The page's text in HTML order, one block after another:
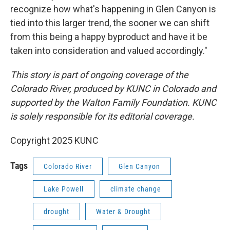
recognize how what's happening in Glen Canyon is
tied into this larger trend, the sooner we can shift
from this being a happy byproduct and have it be
taken into consideration and valued accordingly."
This story is part of ongoing coverage of the
Colorado River, produced by KUNC in Colorado and
supported by the Walton Family Foundation. KUNC
is solely responsible for its editorial coverage.
Copyright 2025 KUNC
Tags Colorado River Glen Canyon
Lake Powell climate change
drought Water & Drought